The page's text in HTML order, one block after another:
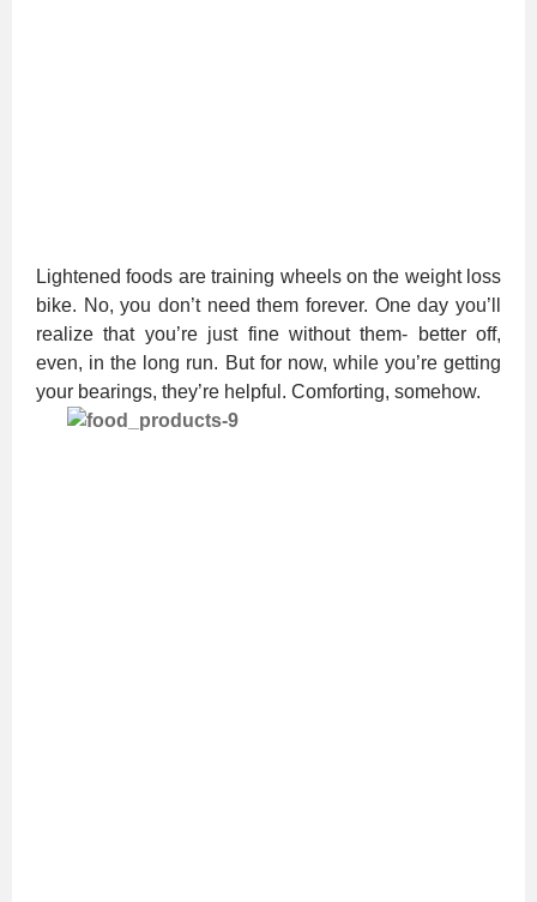
Lightened foods are training wheels on the weight loss
bike. No, you don’t need them forever. One day you’ll
realize that you’re just fine without them- better off,
even, in the long run. But for now, while you’re getting
your bearings, they’re helpful. Comforting, somehow.